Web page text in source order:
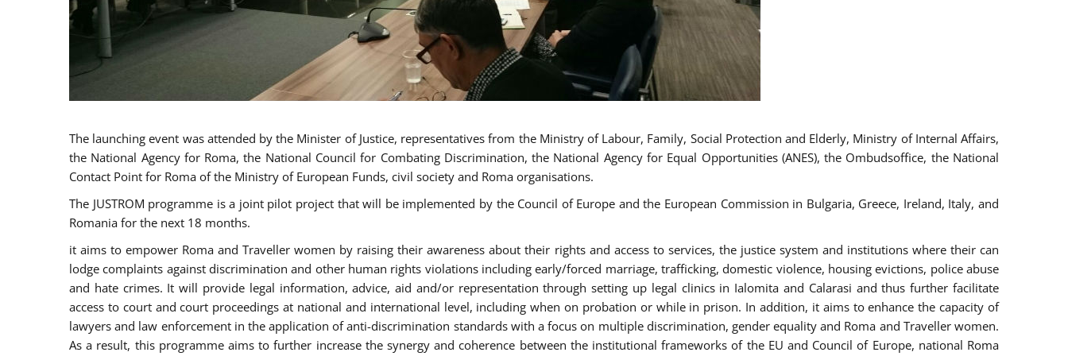
The launching event was attended by the Minister of Justice, representatives from the Ministry of Labour, Family, Social Protection and Elderly, Ministry of Internal Affairs,
the National Agency for Roma, the National Council for Combating Discrimination, the National Agency for Equal Opportunities (ANES), the Ombudsoffice, the National
Contact Point for Roma of the Ministry of European Funds, civil society and Roma organisations.
The JUSTROM programme is a joint pilot project that will be implemented by the Council of Europe and the European Commission in Bulgaria, Greece, Ireland, Italy, and
Romania for the next 18 months.
it aims to empower Roma and Traveller women by raising their awareness about their rights and access to services, the justice system and institutions where their can
lodge complaints against discrimination and other human rights violations including early/forced marriage, trafficking, domestic violence, housing evictions, police abuse
and hate crimes. It will provide legal information, advice, aid and/or representation through setting up legal clinics in Ialomita and Calarasi and thus further facilitate
access to court and court proceedings at national and international level, including when on probation or while in prison. In addition, it aims to enhance the capacity of
lawyers and law enforcement in the application of anti-discrimination standards with a focus on multiple discrimination, gender equality and Roma and Traveller women.
As a result, this programme aims to further increase the synergy and coherence between the institutional frameworks of the EU and Council of Europe, national Roma